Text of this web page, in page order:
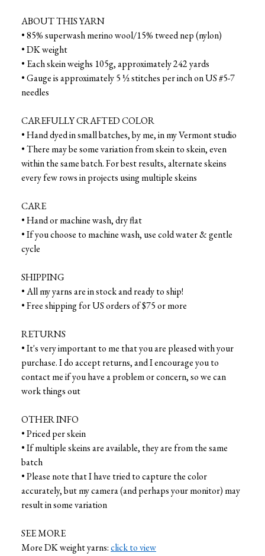
ABOUT THIS YARN
• 85% superwash merino wool/15% tweed nep (nylon)
• DK weight
• Each skein weighs 105g, approximately 242 yards
• Gauge is approximately 5 ½ stitches per inch on US #5-7
needles
CAREFULLY CRAFTED COLOR
• Hand dyed in small batches, by me, in my Vermont studio
• There may be some variation from skein to skein, even
within the same batch. For best results, alternate skeins
every few rows in projects using multiple skeins
CARE
• Hand or machine wash, dry flat
• If you choose to machine wash, use cold water & gentle
cycle
SHIPPING
• All my yarns are in stock and ready to ship!
• Free shipping for US orders of $75 or more
RETURNS
• It's very important to me that you are pleased with your
purchase. I do accept returns, and I encourage you to
contact me if you have a problem or concern, so we can
work things out
OTHER INFO
• Priced per skein
• If multiple skeins are available, they are from the same
batch
• Please note that I have tried to capture the color
accurately, but my camera (and perhaps your monitor) may
result in some variation
SEE MORE
More DK weight yarns:click to view